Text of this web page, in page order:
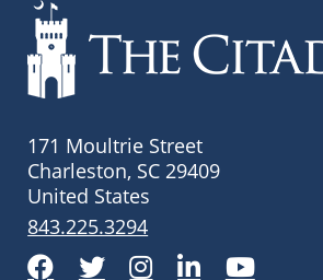
171 Moultrie Street
Charleston, SC 29409
United States
843.225.3294
Facebook
TwitterInstagram
LinkedInYouTube